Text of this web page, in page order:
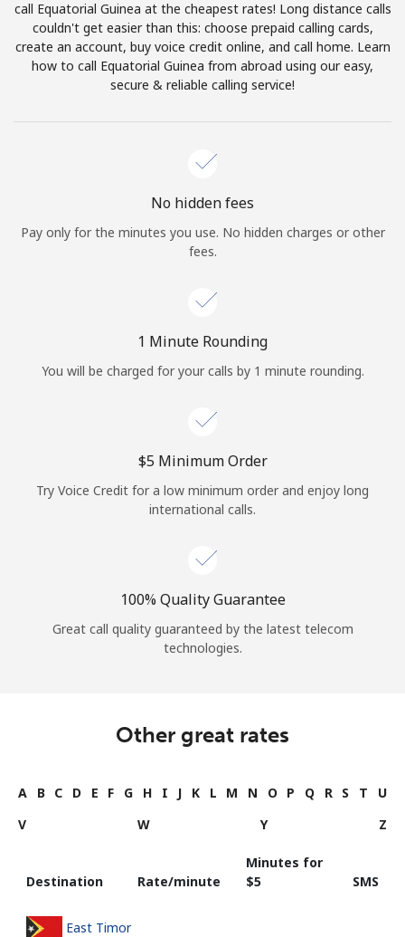
Terms and Conditions.
Join
Hello!
Log in
or
Continue with
call Equatorial Guinea at the cheapest rates! Long distance calls
couldn't get easier than this: choose prepaid calling cards,
create an account, buy voice credit online, and call home. Learn
how to call Equatorial Guinea from abroad using our easy,
secure & reliable calling service!
No hidden fees
Pay only for the minutes you use. No hidden charges or other
fees.
1 Minute Rounding
You will be charged for your calls by 1 minute rounding.
⁦$5⁩ Minimum Order
Try Voice Credit for a low minimum order and enjoy long
international calls.
100% Quality Guarantee
Great call quality guaranteed by the latest telecom
technologies.
Other great rates
A B C D E F G H I J K L M N O P Q R S T
U
V
W Y Z
Destination Rate/minute
Minutes for
⁦$5⁩
SMS
East Timor